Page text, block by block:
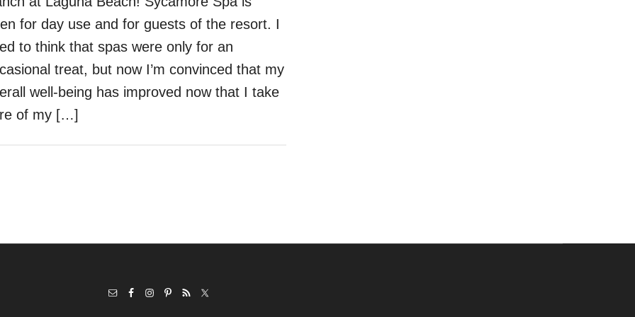
for day use and for guests of the resort. I
to think that spas were only for an
treat, but now I’m convinced that my
well-being has improved now that I take
of my […]